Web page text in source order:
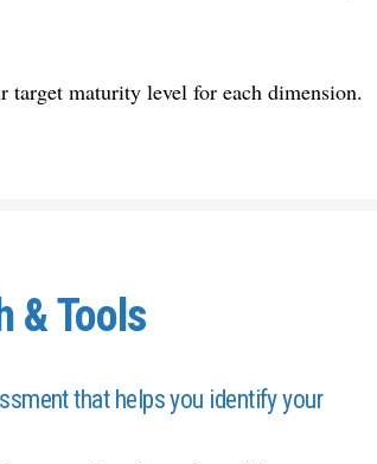
maturity level for each dimension.
& Tools
that helps you identify your